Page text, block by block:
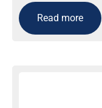
Read more